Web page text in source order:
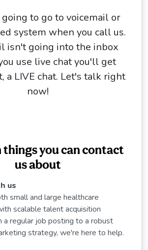
going to go to voicemail or
system when you call us.
isn't going into the inbox
use live chat you'll get
a LIVE chat. Let's talk right
now!
things you can contact
us about
us
small and large healthcare
scalable talent acquisition
a regular job posting to a robust
strategy, we're here to help.